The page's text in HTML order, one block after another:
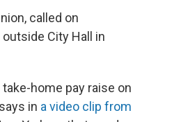
called on
City Hall in
home pay raise on
in a video clip from